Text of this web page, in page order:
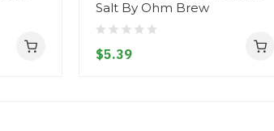
Salt By Ohm Brew
$5.39